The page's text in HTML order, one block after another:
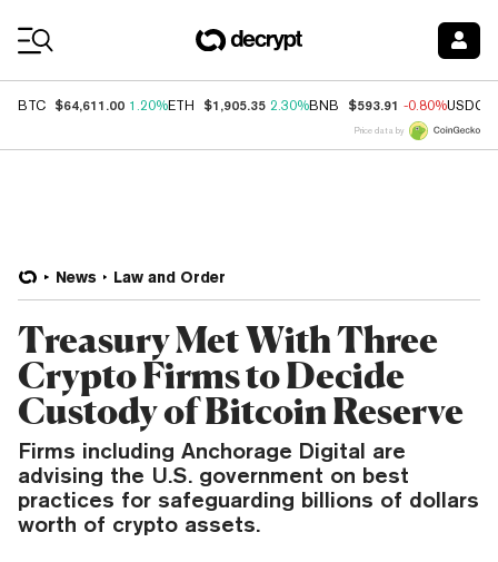
BTC $64,611.00 1.20%ETH $1,905.35 2.30%BNB $593.91 -0.80%USDC
Price data by
News Law and Order
Treasury Met With Three
Crypto Firms to Decide
Custody of Bitcoin Reserve
Firms including Anchorage Digital are
advising the U.S. government on best
practices for safeguarding billions of dollars
worth of crypto assets.